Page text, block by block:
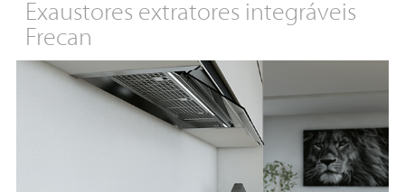
Exaustores extratores integráveis
Frecan